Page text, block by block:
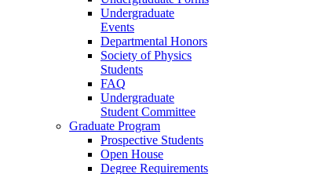
Undergraduate
Events
Departmental Honors
Society of Physics
Students
FAQ
Undergraduate
Student Committee
Graduate Program
Prospective Students
Open House
Degree Requirements